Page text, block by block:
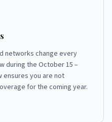
networks change every
during the October 15 –
ensures you are not
for the coming year.